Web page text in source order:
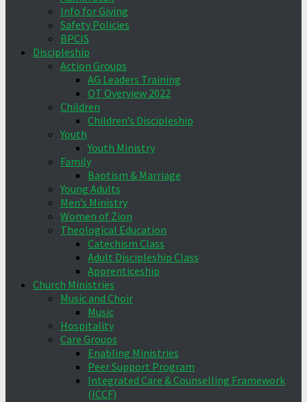
Info for Giving
Safety Policies
BPCIS
Discipleship
Action Groups
AG Leaders Training
OT Overview 2022
Children
Children’s Discipleship
Youth
Youth Ministry
Family
Baptism & Marriage
Young Adults
Men’s Ministry
Women of Zion
Theological Education
Catechism Class
Adult Discipleship Class
Apprenticeship
Church Ministries
Music and Choir
Music
Hospitality
Care Groups
Enabling Ministries
Peer Support Program
Integrated Care & Counselling Framework
(ICCF)